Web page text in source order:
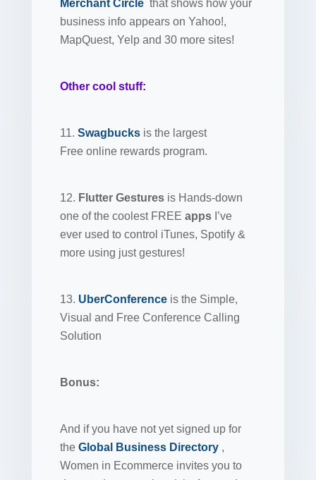
Merchant Circle that shows how your
business info appears on Yahoo!,
MapQuest, Yelp and 30 more sites!
Other cool stuff:
11. Swagbucks is the largest
Free online rewards program.
12. Flutter Gesturesis Hands-down
one of the coolest FREE appsI’ve
ever used to control iTunes, Spotify &
more using just gestures!
13. UberConference is the Simple,
Visual and Free Conference Calling
Solution
Bonus:
And if you have not yet signed up for
the Global Business Directory ,
Women in Ecommerce invites you to